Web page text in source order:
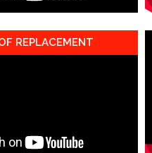
REPLACEMENT